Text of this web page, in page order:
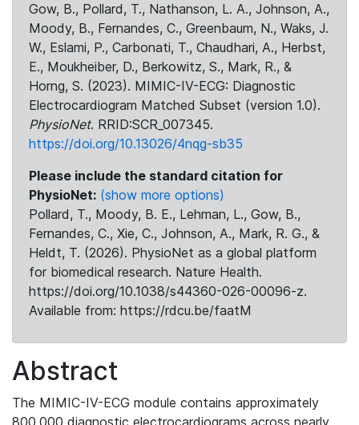
Gow, B., Pollard, T., Nathanson, L. A., Johnson, A.,
Moody, B., Fernandes, C., Greenbaum, N., Waks, J.
W., Eslami, P., Carbonati, T., Chaudhari, A., Herbst,
E., Moukheiber, D., Berkowitz, S., Mark, R., &
Horng, S. (2023). MIMIC-IV-ECG: Diagnostic
Electrocardiogram Matched Subset (version 1.0).
PhysioNet. RRID:SCR_007345.
https://doi.org/10.13026/4nqg-sb35
Please include the standard citation for
PhysioNet: (show more options)
Pollard, T., Moody, B. E., Lehman, L., Gow, B.,
Fernandes, C., Xie, C., Johnson, A., Mark, R. G., &
Heldt, T. (2026). PhysioNet as a global platform
for biomedical research. Nature Health.
https://doi.org/10.1038/s44360-026-00096-z.
Available from: https://rdcu.be/faatM
Abstract
The MIMIC-IV-ECG module contains approximately
800,000 diagnostic electrocardiograms across nearly